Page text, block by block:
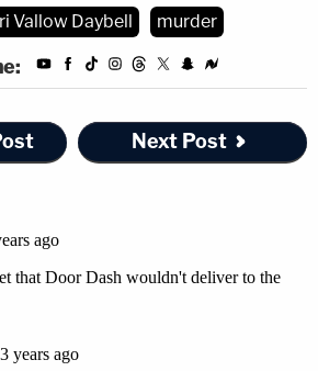
Vallow Daybell murder
Next Post